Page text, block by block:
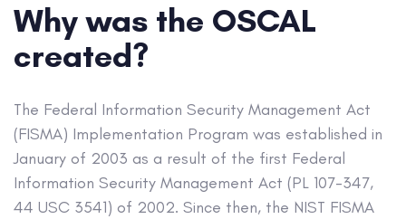
Why was the OSCAL
created?
The Federal Information Security Management Act
(FISMA) Implementation Program was established in
January of 2003 as a result of the first Federal
Information Security Management Act (PL 107-347,
44 USC 3541) of 2002. Since then, the NIST FISMA